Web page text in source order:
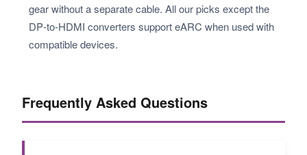
gear without a separate cable. All our picks except the
DP‑to‑HDMI converters support eARC when used with
compatible devices.
Frequently Asked Questions